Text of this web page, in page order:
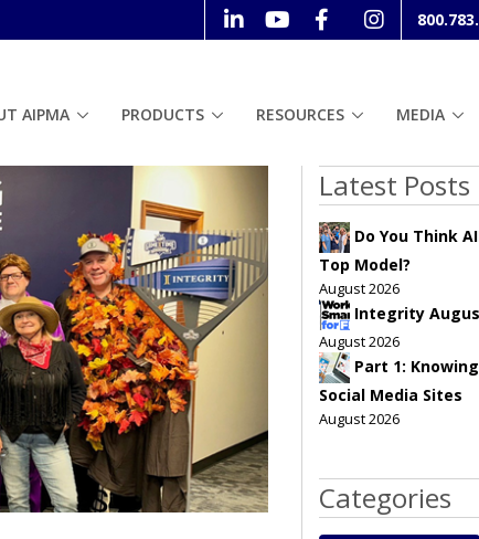
AIPMA PRODUCTS RESOURCES MEDIA
Latest Posts
Do You Think
Top Model?
August 2026
Integrity
August 2026
Part 1:
Social Media Sites
August 2026
Categories